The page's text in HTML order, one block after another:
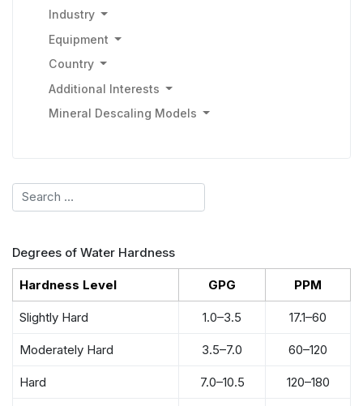
Industry
Equipment
Country
Additional Interests
Mineral Descaling Models
Search
Degrees of Water Hardness
Hardness Level GPG PPM
Slightly Hard 1.0–3.5 17.1–60
Moderately Hard 3.5–7.0 60–120
Hard 7.0–10.5 120–180